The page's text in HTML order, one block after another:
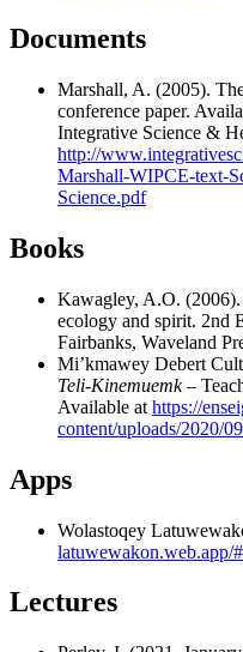
Documents
Marshall, A. (2005).
conference paper.
Integrative Science &
http://
Marshall-WIPCE-text-
Science.pdf
Books
Kawagley, A.O.
ecology and spirit. 2nd
Fairbanks, Waveland
Mi’kmawey Debert
Teli-Kinemuemk–
Available at https://
content/uploads/2020/
Apps
Wolastoqey
latuwewakon.web.app/
Lectures